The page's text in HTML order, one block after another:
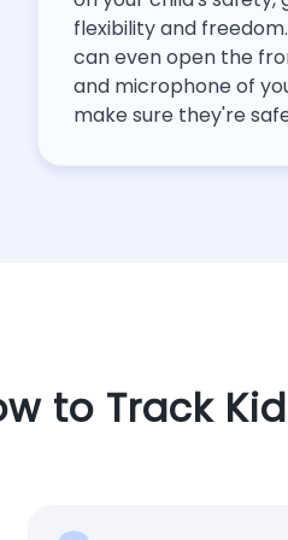
flexibility and
can even open the
and microphone of
make sure they're
to Track